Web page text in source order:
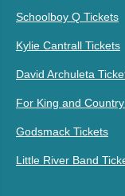
Schoolboy Q Tickets
Kylie Cantrall Tickets
David Archuleta
For King and
Godsmack Tickets
Little River Band